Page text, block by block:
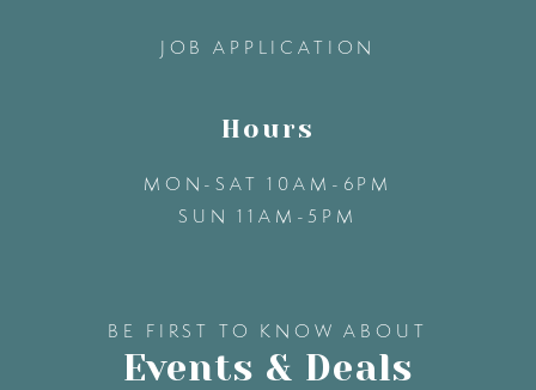
JOB APPLICATION
Hours
MON-SAT 10AM-6PM
SUN 11AM-5PM
BE FIRST TO KNOW ABOUT
Events & Deals